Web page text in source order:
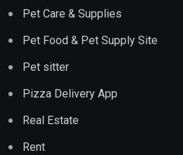
Pet Care & Supplies
Pet Food & Pet Supply Site
Pet sitter
Pizza Delivery App
Real Estate
Rent